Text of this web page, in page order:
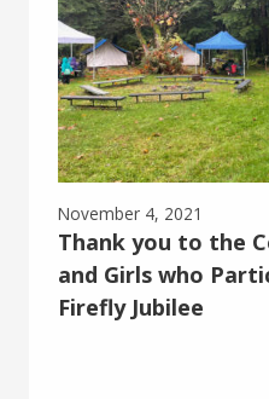
November 4, 2021
Thank you to the
and Girls who
Firefly Jubilee